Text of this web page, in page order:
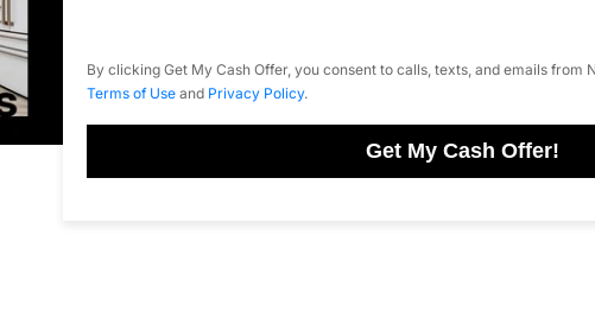
By clicking Get My Cash Offer, you consent to calls, texts, and emails from
Terms of Use and Privacy Policy.
Get My Cash Offer!